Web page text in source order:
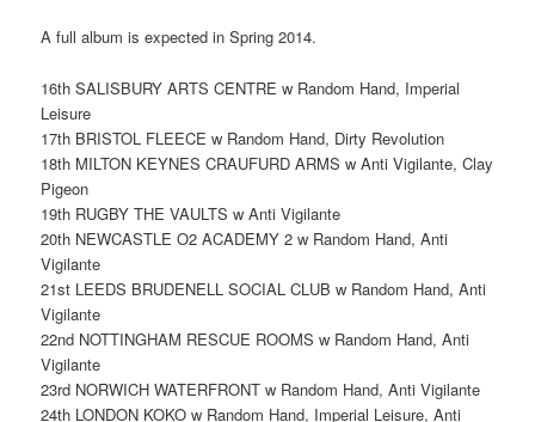
A full album is expected in Spring 2014.
16th SALISBURY ARTS CENTRE w Random Hand, Imperial
Leisure
17th BRISTOL FLEECE w Random Hand, Dirty Revolution
18th MILTON KEYNES CRAUFURD ARMS w Anti Vigilante, Clay
Pigeon
19th RUGBY THE VAULTS w Anti Vigilante
20th NEWCASTLE O2 ACADEMY 2 w Random Hand, Anti
Vigilante
21st LEEDS BRUDENELL SOCIAL CLUB w Random Hand, Anti
Vigilante
22nd NOTTINGHAM RESCUE ROOMS w Random Hand, Anti
Vigilante
23rd NORWICH WATERFRONT w Random Hand, Anti Vigilante
24th LONDON KOKO w Random Hand, Imperial Leisure, Anti